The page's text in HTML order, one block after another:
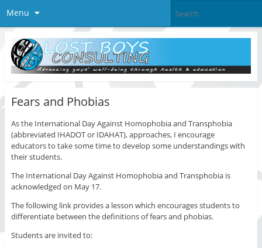
Menu
Fears and Phobias
As the International Day Against Homophobia and Transphobia
(abbreviated IHADOT or IDAHAT), approaches, I encourage
educators to take some time to develop some understandings with
their students.
The International Day Against Homophobia and Transphobia is
acknowledged on May 17.
The following link provides a lesson which encourages students to
differentiate between the definitions of fears and phobias.
Students are invited to: